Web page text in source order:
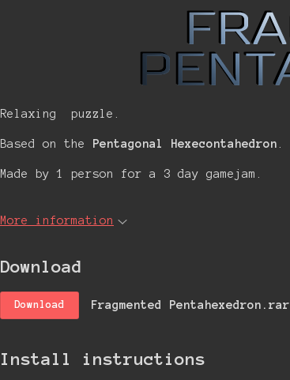
Relaxing puzzle.
Based on the Pentagonal Hexecontahedron
Made by 1 person for a 3 day gamejam.
More information
Download
Download Fragmented Pentahexedron.rar
Install instructions